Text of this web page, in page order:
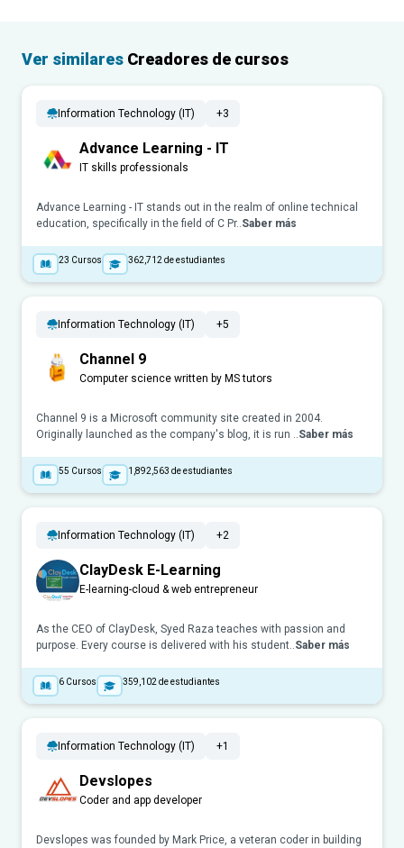
Ver similares Creadores de cursos
Information Technology (IT) +3
Advance Learning - IT
IT skills professionals
Advance Learning - IT stands out in the realm of online technical
education, specifically in the field of C Pr..Saber más
23 Cursos 362,712de estudiantes
Information Technology (IT) +5
Channel 9
Computer science written by MS tutors
Channel 9 is a Microsoft community site created in 2004.
Originally launched as the company's blog, it is run ..Saber más
55 Cursos 1,892,563 de estudiantes
Information Technology (IT) +2
ClayDesk E-Learning
E-learning-cloud & web entrepreneur
As the CEO of ClayDesk, Syed Raza teaches with passion and
purpose. Every course is delivered with his student..Saber más
6 Cursos 359,102de estudiantes
Information Technology (IT) +1
Devslopes
Coder and app developer
Devslopes was founded by Mark Price, a veteran coder in building